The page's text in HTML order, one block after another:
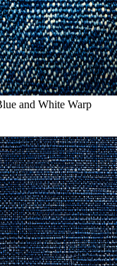
and White Warp